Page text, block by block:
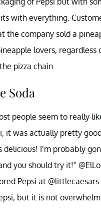
with everything.
the company sold a
lovers,
pizza chain.
Soda
people seem to really
was actually pretty
I’m probably
you should try it!"
Pepsi at
but it is not